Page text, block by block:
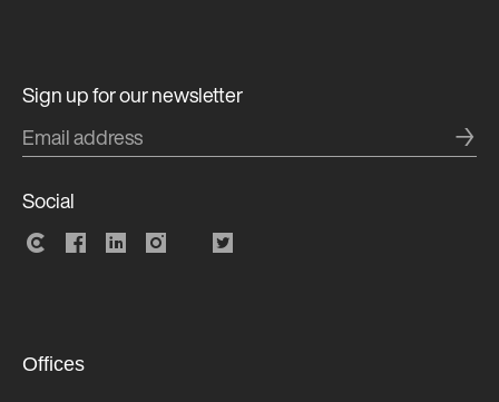
Sign up for our newsletter
→
Social
Offices